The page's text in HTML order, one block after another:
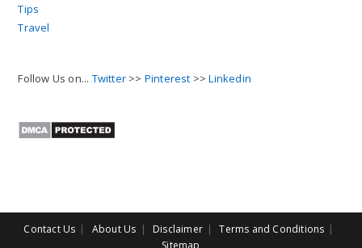
Tips
Travel
Follow Us on... Twitter >> Pinterest >>Linkedin
Contact Us About Us Disclaimer
Terms and Conditions